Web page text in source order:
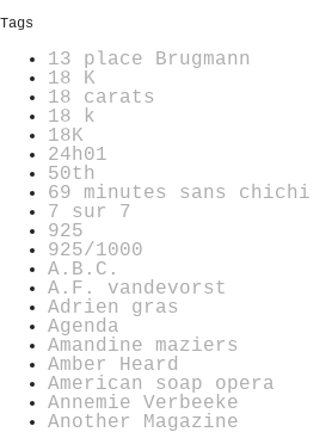
Tags
13 place Brugmann
18 K
18 carats
18 k
18K
24h01
50th
69 minutes sans chichi
7 sur 7
925
925/1000
A.B.C.
A.F. vandevorst
Adrien gras
Agenda
Amandine maziers
Amber Heard
American soap opera
Annemie Verbeeke
Another Magazine